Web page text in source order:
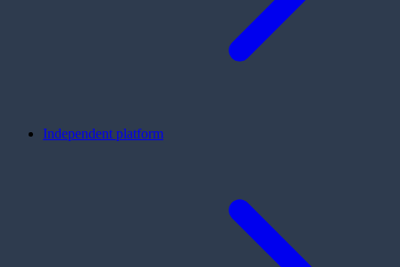
Independent platform